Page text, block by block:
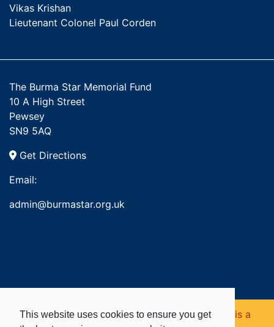
This website uses cookies to ensure you get
Vikas Krishan
Lieutenant Colonel Paul Corden
The Burma Star Memorial Fund
10 A High Street
Pewsey
SN9 5AQ
Get Directions
Email:
admin@burmastar.org.uk
Copyright © 2026. Burma Star Memorial Fund is a